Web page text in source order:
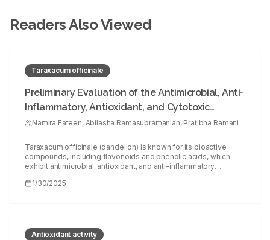
Readers Also Viewed
Taraxacum officinale
Preliminary Evaluation of the Antimicrobial, Anti-
Inflammatory, Antioxidant, and Cytotoxic
Activities of Taraxacum officinale Leaf Extract:
Namira Fateen, Abilasha Ramasubramanian, Pratibha Ramani
Taraxacum officinale (dandelion) is known for its bioactive
compounds, including flavonoids and phenolic acids, which
exhibit antimicrobial, antioxidant, and anti-inflammatory
and aphthous stomatitis, are associated with microbial
evaluates the potential of T. officinale leaf extract as a natural
alternative for treating these lesions. To assess the
activities of T. officinale leaf extract, and to explore its potential
1/30/2025
Antioxidant activity